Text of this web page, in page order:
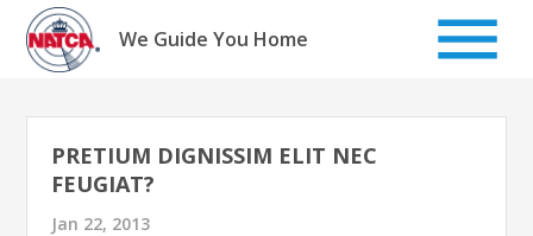
Skip
content
We Guide You Home
PRETIUM DIGNISSIM ELIT NEC
FEUGIAT?
Jan 22, 2013